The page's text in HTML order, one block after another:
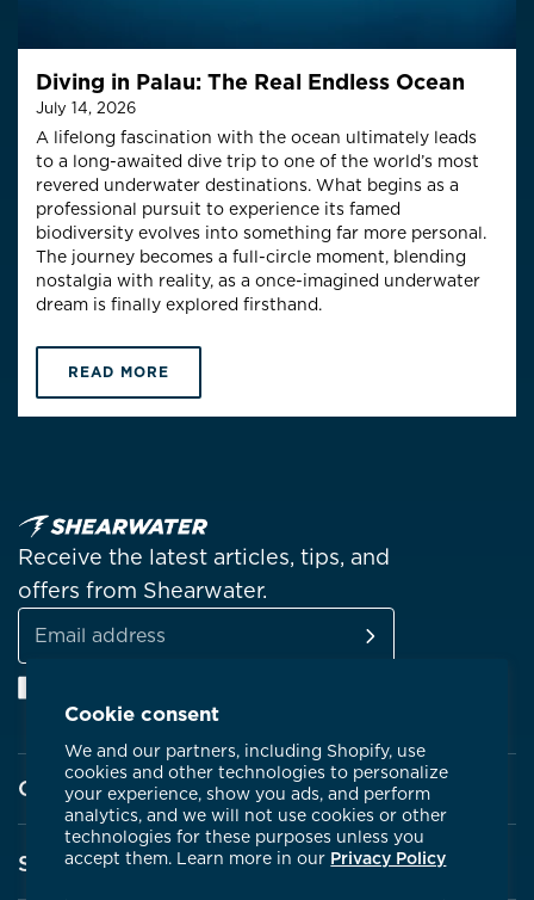
Cookie consent
We and our partners, including Shopify, use
cookies and other technologies to personalize
your experience, show you ads, and perform
analytics, and we will not use cookies or other
technologies for these purposes unless you
accept them. Learn more in our Privacy Policy
Diving in Palau: The Real Endless Ocean
July 14, 2026
A lifelong fascination with the ocean ultimately leads
to a long-awaited dive trip to one of the world’s most
revered underwater destinations. What begins as a
professional pursuit to experience its famed
biodiversity evolves into something far more personal.
The journey becomes a full-circle moment, blending
nostalgia with reality, as a once-imagined underwater
dream is finally explored firsthand.
READ MORE
Receive the latest articles, tips, and
offers from Shearwater.
Email
address
Company
About Shearwater
Support